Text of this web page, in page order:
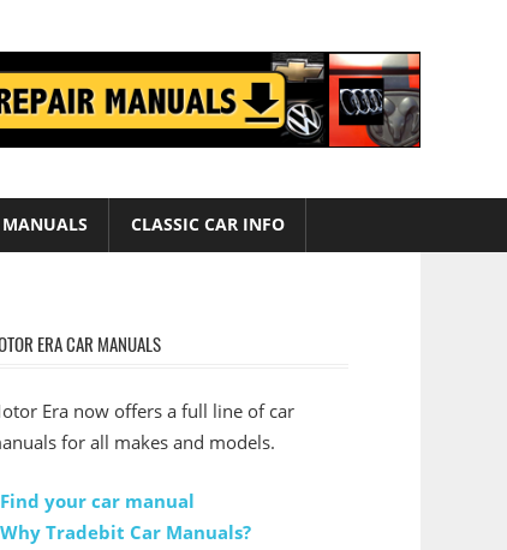
MANUALS CLASSIC CAR INFO
ERA CAR MANUALS
Era now offers a full line of car
for all makes and models.
Find your car manual
Why Tradebit Car Manuals?